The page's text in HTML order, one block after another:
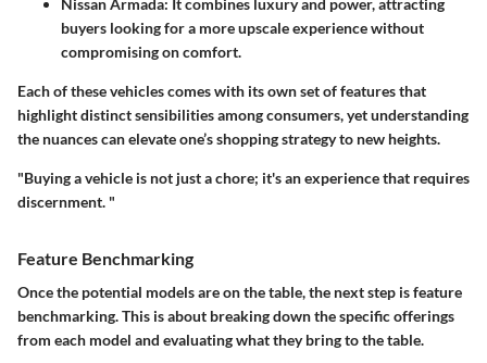
buyers looking for a more upscale experience without
compromising on comfort.
Each of these vehicles comes with its own set of features that
highlight distinct sensibilities among consumers, yet understanding
the nuances can elevate one’s shopping strategy to new heights.
"Buying a vehicle is not just a chore; it's an experience that requires
discernment. "
Feature Benchmarking
Once the potential models are on the table, the next step is feature
benchmarking. This is about breaking down the specific offerings
from each model and evaluating what they bring to the table.